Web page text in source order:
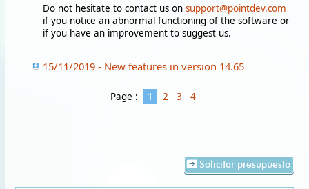
Do not hesitate to contact us on support@pointdev.com
if you notice an abnormal functioning of the software or
if you have an improvement to suggest us.
15/11/2019 - New features in version 14.65
Page : 1 2 3 4
Solicitar presupuesto